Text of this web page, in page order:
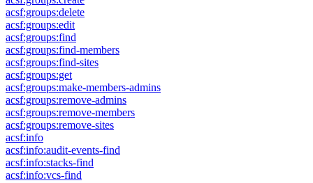
acsf:groups:delete
acsf:groups:edit
acsf:groups:find
acsf:groups:find-members
acsf:groups:find-sites
acsf:groups:get
acsf:groups:make-members-admins
acsf:groups:remove-admins
acsf:groups:remove-members
acsf:groups:remove-sites
acsf:info
acsf:info:audit-events-find
acsf:info:stacks-find
acsf:info:vcs-find